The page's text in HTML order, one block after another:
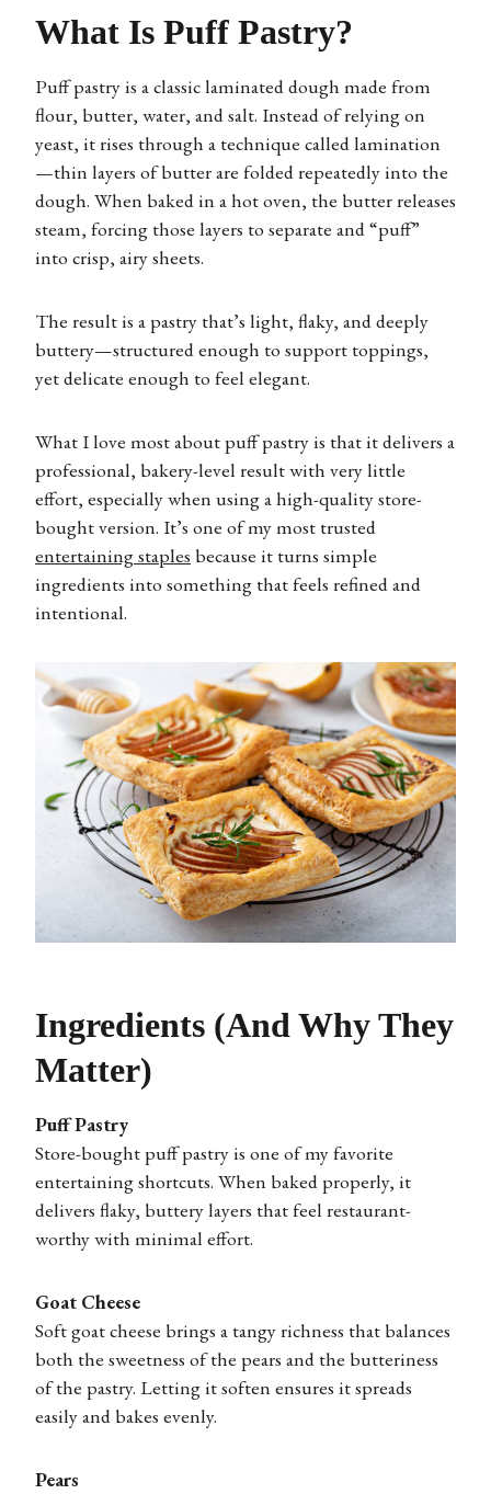
What Is Puff Pastry?
Puff pastry is a classic laminated dough made from
flour, butter, water, and salt. Instead of relying on
yeast, it rises through a technique called lamination
—thin layers of butter are folded repeatedly into the
dough. When baked in a hot oven, the butter releases
steam, forcing those layers to separate and “puff”
into crisp, airy sheets.
The result is a pastry that’s light, flaky, and deeply
buttery—structured enough to support toppings,
yet delicate enough to feel elegant.
What I love most about puff pastry is that it delivers a
professional, bakery-level result with very little
effort, especially when using a high-quality store-
bought version. It’s one of my most trusted
entertaining staples because it turns simple
ingredients into something that feels refined and
intentional.
Ingredients (And Why They
Matter)
Puff Pastry
Store-bought puff pastry is one of my favorite
entertaining shortcuts. When baked properly, it
delivers flaky, buttery layers that feel restaurant-
worthy with minimal effort.
Goat Cheese
Soft goat cheese brings a tangy richness that balances
both the sweetness of the pears and the butteriness
of the pastry. Letting it soften ensures it spreads
easily and bakes evenly.
Pears